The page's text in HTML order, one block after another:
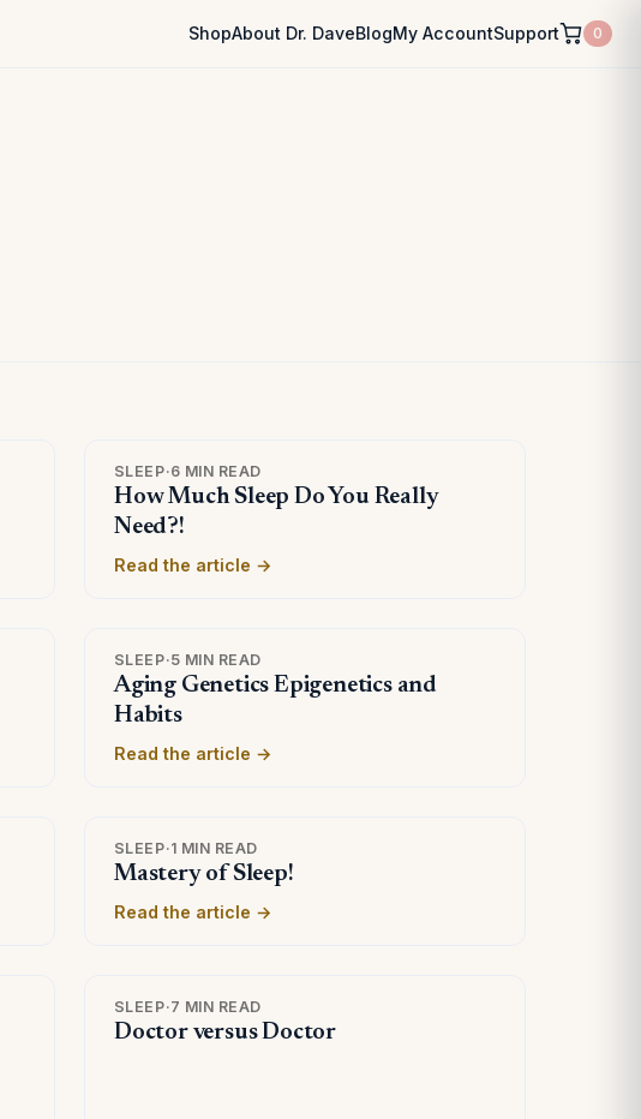
ShopAbout Dr. DaveBlogMy AccountSupport 0
SLEEP·6 MIN READ
How Much Sleep Do You Really
Need?!
Read the article →
SLEEP·5 MIN READ
Aging Genetics Epigenetics and
Habits
Read the article →
SLEEP·1 MIN READ
Mastery of Sleep!
Read the article →
SLEEP·7 MIN READ
Doctor versus Doctor